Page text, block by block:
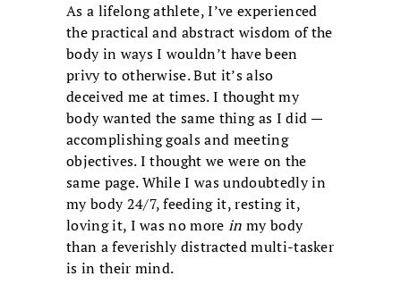
As a lifelong athlete, I’ve experienced
the practical and abstract wisdom of the
body in ways I wouldn’t have been
privy to otherwise. But it’s also
deceived me at times. I thought my
body wanted the same thing as I did —
accomplishing goals and meeting
objectives. I thought we were on the
same page. While I was undoubtedly in
my body 24/7, feeding it, resting it,
loving it, I was no morein my body
than a feverishly distracted multi-tasker
is in their mind.